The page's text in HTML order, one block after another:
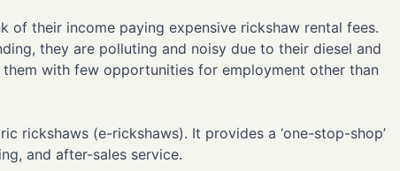
of their income paying expensive rickshaw rental fees.
they are polluting and noisy due to their diesel and
with few opportunities for employment other than
rickshaws (e-rickshaws). It provides a ‘one-stop-shop’
and after-sales service.